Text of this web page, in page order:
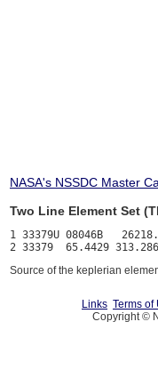
NASA's NSSDC Master
Two Line Element Set
1 33379U 08046B
Source of the keplerian
Links Terms of
Copyright ©